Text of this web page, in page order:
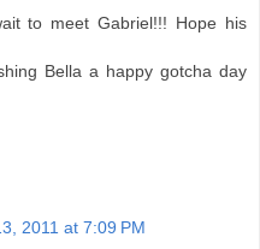
to meet Gabriel!!! Hope his
Bella a happy gotcha day
2011 at 7:09 PM